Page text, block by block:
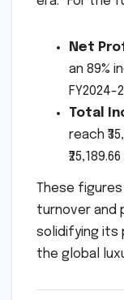
Net
an 89%
FY2024-
Total
reach
These
turnover and
solidifying its
the global